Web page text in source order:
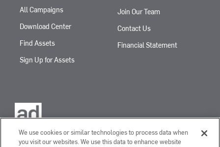
All Campaigns
Download Center
Find Assets
Sign Up for Assets
Join Our Team
Contact Us
Financial Statement
We use cookies or similar technologies to process data when
you visit our websites. We use this data to enhance website